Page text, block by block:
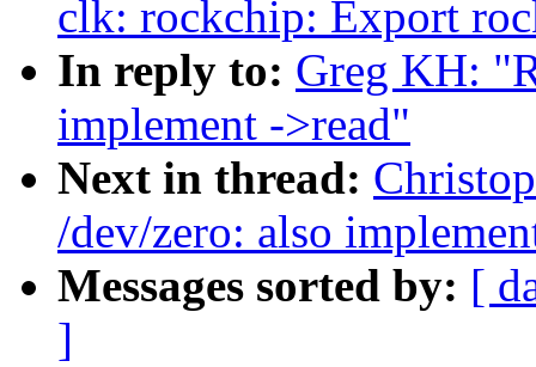
clk: rockchip: Export
In reply to: Greg KH:
implement ->read"
Next in thread:
/dev/zero: also
Messages sorted by: [
]